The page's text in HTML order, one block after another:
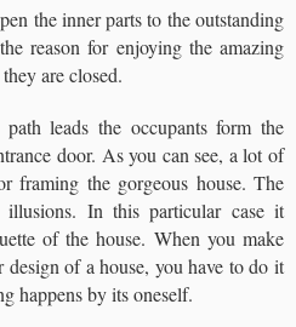
the inner parts to the outstanding
reason for enjoying the amazing
are closed.
leads the occupants form the
door. As you can see, a lot of
framing the gorgeous house. The
illusions. In this particular case it
of the house. When you make
of a house, you have to do it
happens by its oneself.